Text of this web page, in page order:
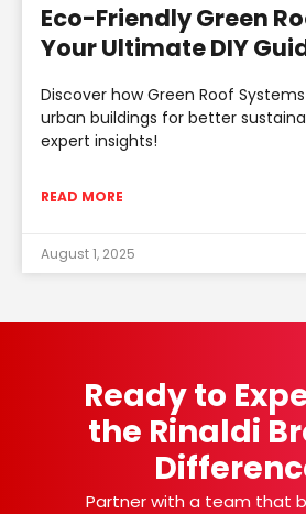
Eco-Friendly Green
Your Ultimate DIY
Discover how Green Roof
urban buildings for better
expert insights!
READ MORE
August 1, 2025
Ready to
the Rinaldi
Partner with a team that